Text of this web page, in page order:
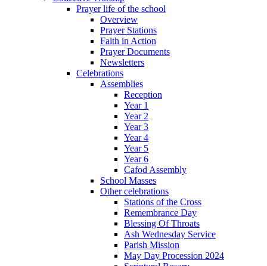
Prayer life of the school
Overview
Prayer Stations
Faith in Action
Prayer Documents
Newsletters
Celebrations
Assemblies
Reception
Year 1
Year 2
Year 3
Year 4
Year 5
Year 6
Cafod Assembly
School Masses
Other celebrations
Stations of the Cross
Remembrance Day
Blessing Of Throats
Ash Wednesday Service
Parish Mission
May Day Procession 2024